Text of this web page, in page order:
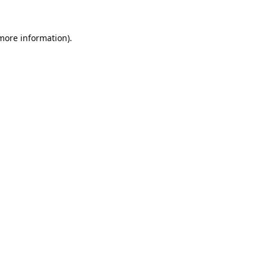
information).